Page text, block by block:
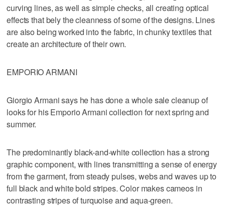
curving lines, as well as simple checks, all creating optical
effects that bely the cleanness of some of the designs. Lines
are also being worked into the fabric, in chunky textiles that
create an architecture of their own.
EMPORIO ARMANI
Giorgio Armani says he has done a whole sale cleanup of
looks for his Emporio Armani collection for next spring and
summer.
The predominantly black-and-white collection has a strong
graphic component, with lines transmitting a sense of energy
from the garment, from steady pulses, webs and waves up to
full black and white bold stripes. Color makes cameos in
contrasting stripes of turquoise and aqua-green.